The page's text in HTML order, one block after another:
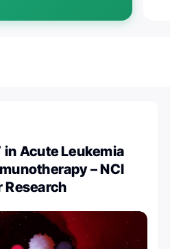
Acute Leukemia
– NCI
Research